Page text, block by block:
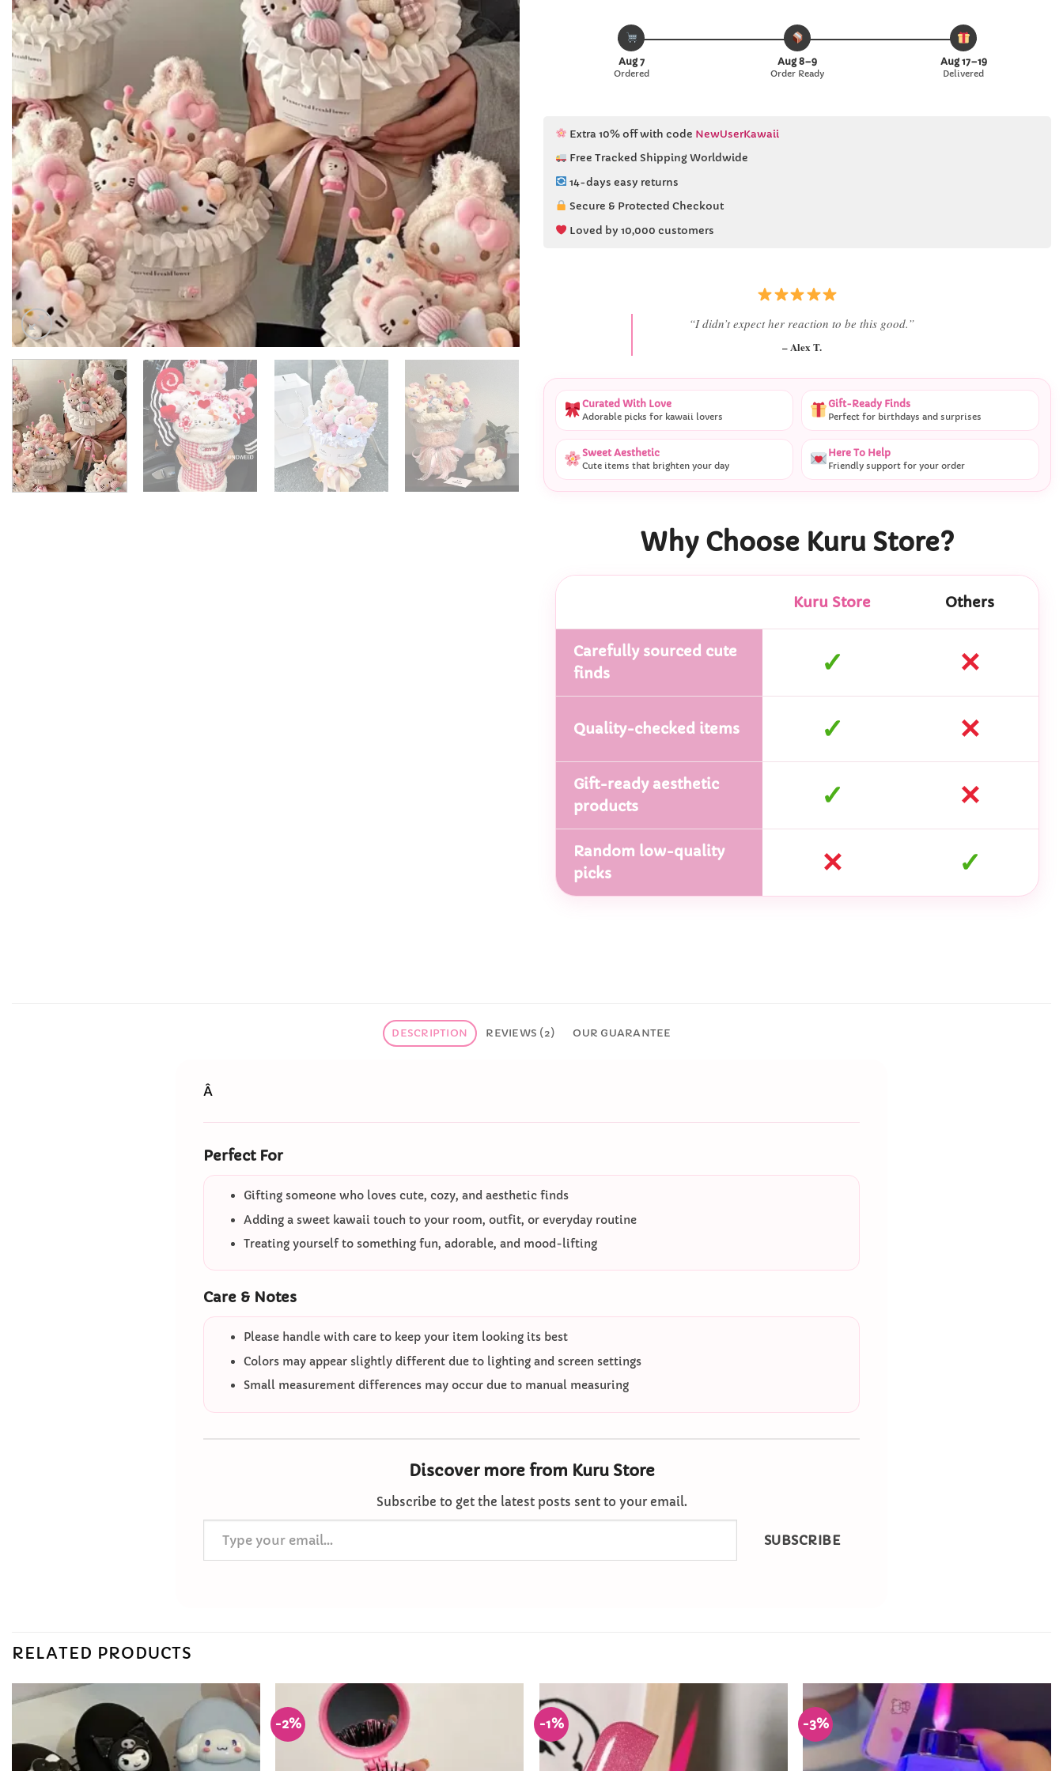
Aug 7
Ordered
Aug 8–9
Order Ready
Aug 17–19
Delivered
Extra 10% off with code NewUserKawaii
Free Tracked Shipping Worldwide
14-days easy returns
Secure & Protected Checkout
Loved by 10,000 customers
“She literally smiled the second she saw it ”
– Daniel K.
Curated With Love
Adorable picks for kawaii lovers
Gift-Ready Finds
Perfect for birthdays and surprises
Sweet Aesthetic
Cute items that brighten your day
Here To Help
Friendly support for your order
Why Choose Kuru Store?
Kuru Store Others
Carefully sourced cute
finds
✓ ✕
Quality-checked items ✓ ✕
Gift-ready aesthetic
products
✓ ✕
Random low-quality
picks
✕ ✓
DESCRIPTION REVIEWS (2) OUR GUARANTEE
Â
Perfect For
Gifting someone who loves cute, cozy, and aesthetic finds
Adding a sweet kawaii touch to your room, outfit, or everyday routine
Treating yourself to something fun, adorable, and mood-lifting
Care & Notes
Please handle with care to keep your item looking its best
Colors may appear slightly different due to lighting and screen settings
Small measurement differences may occur due to manual measuring
Discover more from Kuru Store
Subscribe to get the latest posts sent to your email.
Type your email…
SUBSCRIBE
RELATED PRODUCTS
Add to
Wishlist
-2% -1% -3%
Wishlist